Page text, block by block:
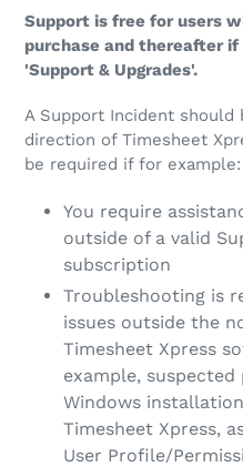
product
your
cart
Support is free for users
purchase and thereafter
'Support & Upgrades'.
A Support Incident should
direction of Timesheet
be required if for example:
You require
outside of a valid
subscription
Troubleshooting is
issues outside the
Timesheet Xpress
example,
Windows
Timesheet Xpress,
User Profile/